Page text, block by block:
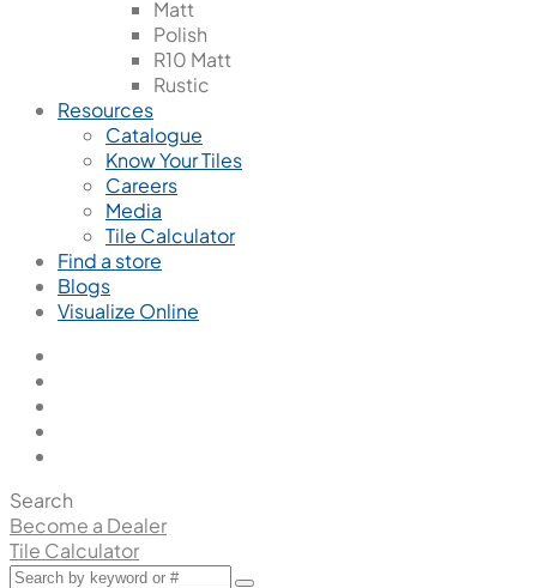
Matt
Polish
R10 Matt
Rustic
Resources
Catalogue
Know Your Tiles
Careers
Media
Tile Calculator
Find a store
Blogs
Visualize Online
Search
Become a Dealer
Tile Calculator